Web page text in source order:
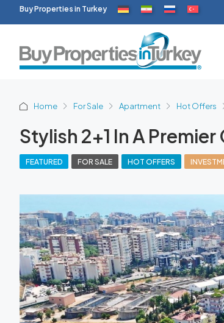
Buy Properties in Turkey
Home For Sale Apartment Hot Offers
Stylish 2+1 In A
FEATURED FOR SALE HOT OFFERS